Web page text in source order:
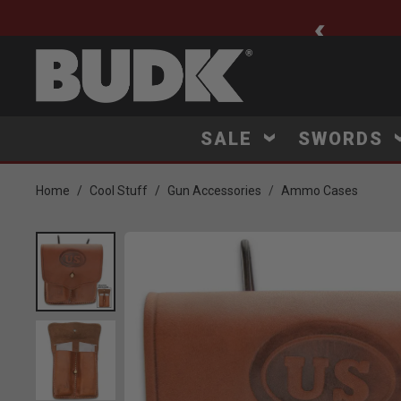
SALE SWORDS
Home Cool Stuff Gun Accessories Ammo Cases
Product Images